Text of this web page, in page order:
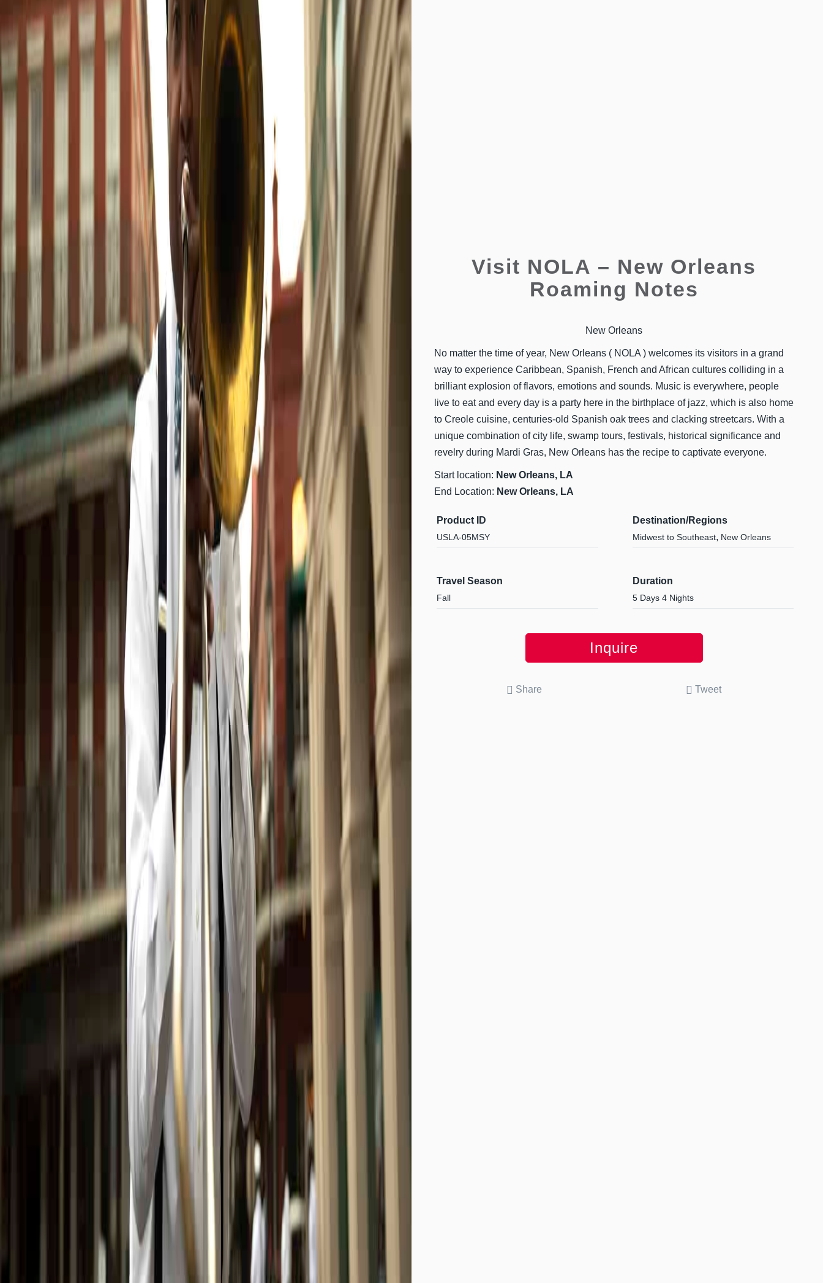
Visit NOLA – New Orleans
Roaming Notes
New Orleans
No matter the time of year, New Orleans ( NOLA ) welcomes its visitors in a grand
way to experience Caribbean, Spanish, French and African cultures colliding in a
brilliant explosion of flavors, emotions and sounds. Music is everywhere, people
live to eat and every day is a party here in the birthplace of jazz, which is also home
to Creole cuisine, centuries-old Spanish oak trees and clacking streetcars. With a
unique combination of city life, swamp tours, festivals, historical significance and
revelry during Mardi Gras, New Orleans has the recipe to captivate everyone.
Start location: New Orleans, LA
End Location: New Orleans, LA
Product ID
USLA-05MSY
Destination/Regions
Midwest to Southeast, New Orleans
Travel Season
Fall
Duration
5 Days 4 Nights
Inquire
Share Tweet